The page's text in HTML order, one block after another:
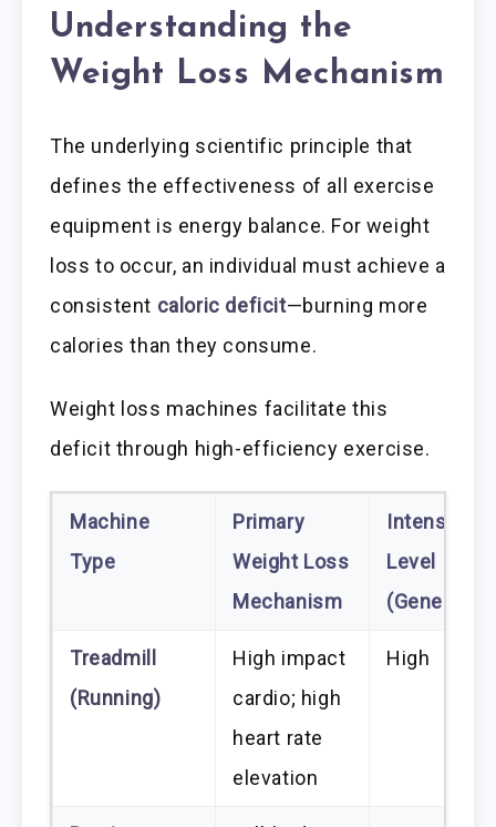
Understanding the
Weight Loss Mechanism
The underlying scientific principle that
defines the effectiveness of all exercise
equipment is energy balance. For weight
loss to occur, an individual must achieve a
consistent caloric deficit—burning more
calories than they consume.
Weight loss machines facilitate this
deficit through high-efficiency exercise.
Machine
Type
Primary
Weight Loss
Mechanism
Intensity
Level
(Generally)
Treadmill
(Running)
High impact
cardio; high
heart rate
elevation
High